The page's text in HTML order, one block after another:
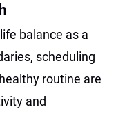
balance as a
scheduling
routine are
and